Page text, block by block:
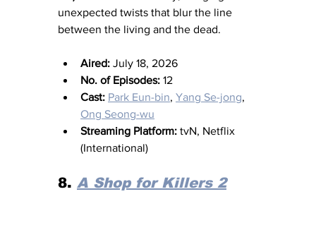
unexpected twists that blur the line
between the living and the dead.
Aired: July 18, 2026
No. of Episodes: 12
Cast: Park Eun-bin, Yang Se-jong,
Ong Seong-wu
Streaming Platform: tvN, Netflix
(International)
8. A Shop for Killers 2